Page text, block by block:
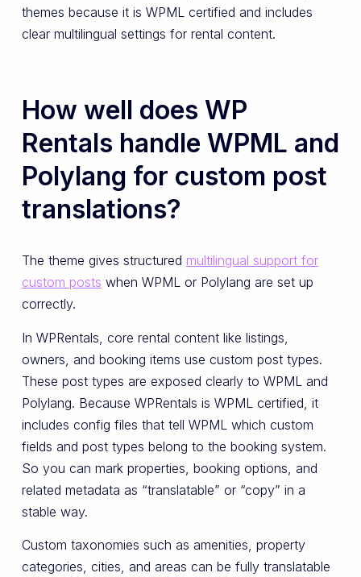
themes because it is WPML certified and includes
clear multilingual settings for rental content.
How well does WP
Rentals handle WPML and
Polylang for custom post
translations?
The theme gives structured multilingual support for
custom posts when WPML or Polylang are set up
correctly.
In WPRentals, core rental content like listings,
owners, and booking items use custom post types.
These post types are exposed clearly to WPML and
Polylang. Because WPRentals is WPML certified, it
includes config files that tell WPML which custom
fields and post types belong to the booking system.
So you can mark properties, booking options, and
related metadata as “translatable” or “copy” in a
stable way.
Custom taxonomies such as amenities, property
categories, cities, and areas can be fully translatable